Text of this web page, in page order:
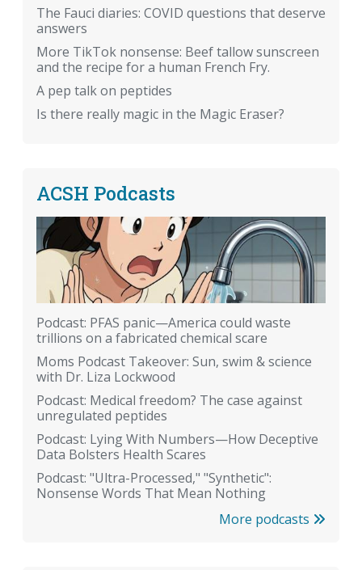
The Fauci diaries: COVID questions that deserve
answers
More TikTok nonsense: Beef tallow sunscreen
and the recipe for a human French Fry.
A pep talk on peptides
Is there really magic in the Magic Eraser?
ACSH Podcasts
Podcast: PFAS panic—America could waste
trillions on a fabricated chemical scare
Moms Podcast Takeover: Sun, swim & science
with Dr. Liza Lockwood
Podcast: Medical freedom? The case against
unregulated peptides
Podcast: Lying With Numbers—How Deceptive
Data Bolsters Health Scares
Podcast: "Ultra-Processed," "Synthetic":
Nonsense Words That Mean Nothing
More podcasts